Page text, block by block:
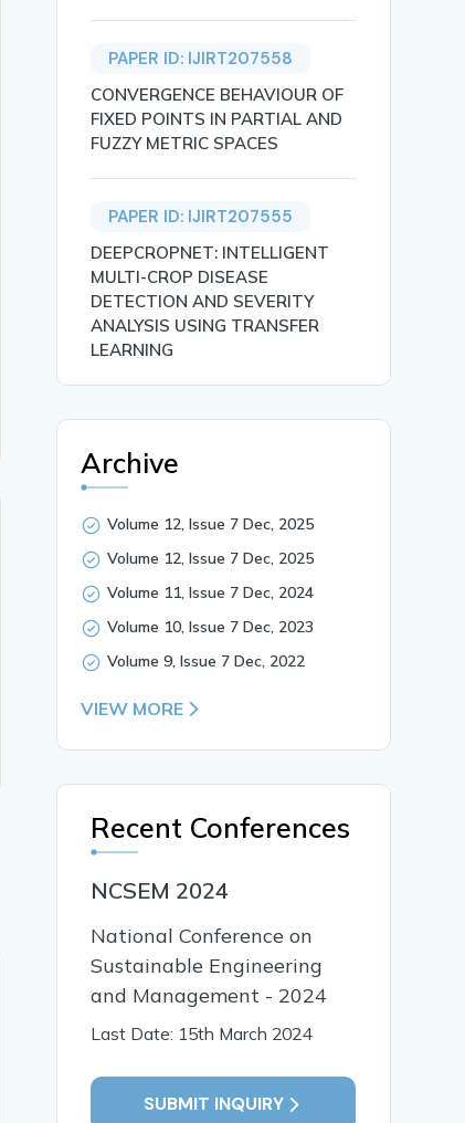
Tare and Pranav Sunil Tayde},
in an expense tracking app for students
08 Jun, 2023
Food Shala â€“ A way to
reduce food waste and
donating it to the less
PAPER ID: IJIRT207558
CONVERGENCE BEHAVIOUR OF
FIXED POINTS IN PARTIAL AND
FUZZY METRIC SPACES
PAPER ID: IJIRT207555
DEEPCROPNET: INTELLIGENT
MULTI-CROP DISEASE
DETECTION AND SEVERITY
ANALYSIS USING TRANSFER
LEARNING
Archive
Volume 12, Issue 7 Dec, 2025
Volume 12, Issue 7 Dec, 2025
Volume 11, Issue 7 Dec, 2024
Volume 10, Issue 7 Dec, 2023
Volume 9, Issue 7 Dec, 2022
VIEW MORE
Recent Conferences
NCSEM 2024
National Conference on
Sustainable Engineering
and Management - 2024
Last Date: 15th March 2024
SUBMIT INQUIRY